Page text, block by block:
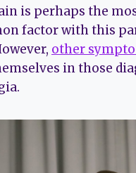
is perhaps the
factor with this
other
in those